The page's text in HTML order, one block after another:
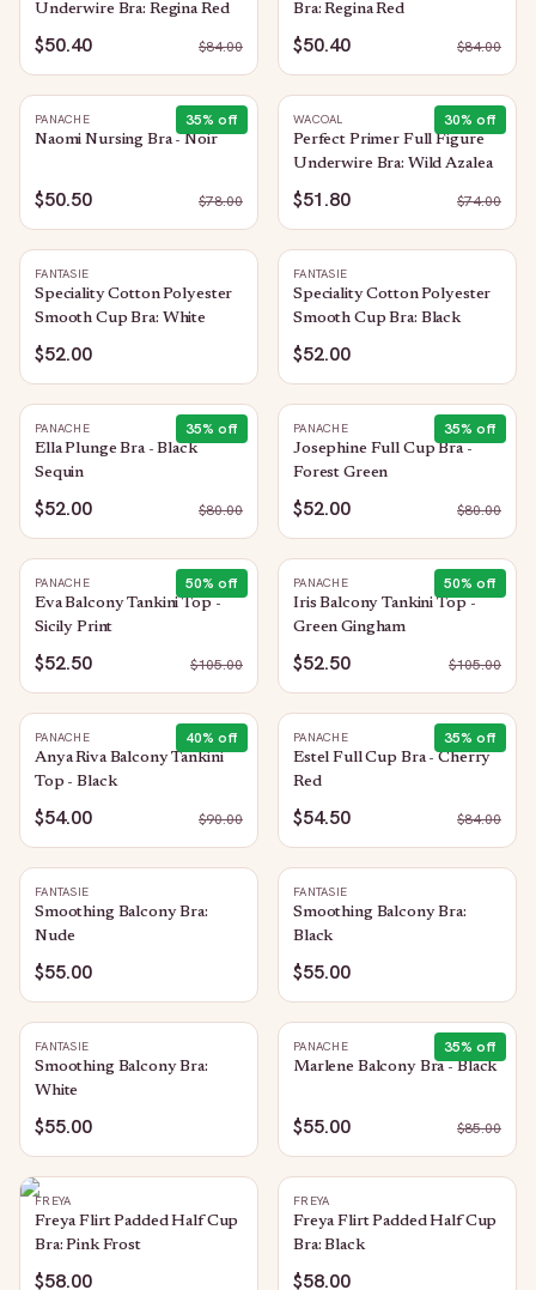
Underwire Bra: Regina Red
$50.40 $84.00
Bra: Regina Red
$50.40 $84.00
35% off
PANACHE
Naomi Nursing Bra - Noir
$50.50 $78.00
30% off
WACOAL
Perfect Primer Full Figure
Underwire Bra: Wild Azalea
$51.80 $74.00
FANTASIE
Speciality Cotton Polyester
Smooth Cup Bra: White
$52.00
FANTASIE
Speciality Cotton Polyester
Smooth Cup Bra: Black
$52.00
35% off
PANACHE
Ella Plunge Bra - Black
Sequin
$52.00 $80.00
35% off
PANACHE
Josephine Full Cup Bra -
Forest Green
$52.00 $80.00
50% off
PANACHE
Eva Balcony Tankini Top -
Sicily Print
$52.50 $105.00
50% off
PANACHE
Iris Balcony Tankini Top -
Green Gingham
$52.50 $105.00
40% off
PANACHE
Anya Riva Balcony Tankini
Top - Black
$54.00 $90.00
35% off
PANACHE
Estel Full Cup Bra - Cherry
Red
$54.50 $84.00
FANTASIE
Smoothing Balcony Bra:
Nude
$55.00
FANTASIE
Smoothing Balcony Bra:
Black
$55.00
FANTASIE
Smoothing Balcony Bra:
White
$55.00
35% off
PANACHE
Marlene Balcony Bra - Black
$55.00 $85.00
FREYA
Freya Flirt Padded Half Cup
Bra: Pink Frost
$58.00
FREYA
Freya Flirt Padded Half Cup
Bra: Black
$58.00